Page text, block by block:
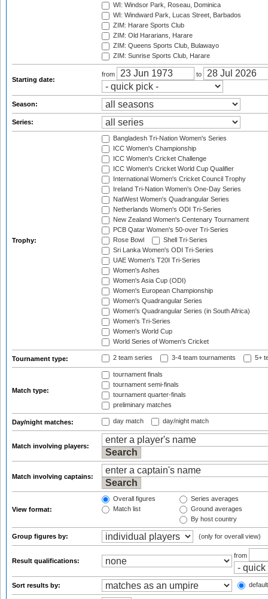
WI: Windsor Park, Roseau, Dominica
WI: Windward Park, Lucas Street, Barbados
ZIM: Harare Sports Club
ZIM: Old Hararians, Harare
ZIM: Queens Sports Club, Bulawayo
ZIM: Sunrise Sports Club, Harare
Starting date:
from to
Season:
Series:
Trophy:
Bangladesh Tri-Nation Women's Series
ICC Women's Championship
ICC Women's Cricket Challenge
ICC Women's Cricket World Cup Qualifier
International Women's Cricket Council Trophy
Ireland Tri-Nation Women's One-Day Series
NatWest Women's Quadrangular Series
Netherlands Women's ODI Tri-Series
New Zealand Women's Centenary Tournament
PCB Qatar Women's 50-over Tri-Series
Rose Bowl
Shell Tri-Series
Sri Lanka Women's ODI Tri-Series
UAE Women's T20I Tri-Series
Women's Ashes
Women's Asia Cup (ODI)
Women's European Championship
Women's Quadrangular Series
Women's Quadrangular Series (in South Africa)
Women's Tri-Series
Women's World Cup
World Series of Women's Cricket
Tournament type: 2 team series 3-4 team tournaments 5+
Match type:
tournament finals
tournament semi-finals
tournament quarter-finals
preliminary matches
Day/night matches: day match day/night match
Match involving players:
Match involving captains:
View format:
Overall figures
Match list
Series averages
Ground averages
By host country
Group figures by: (only for overall view)
Result qualifications:
from
Sort results by: